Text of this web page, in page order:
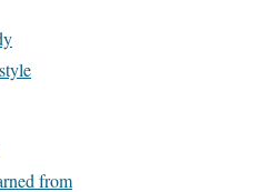
from